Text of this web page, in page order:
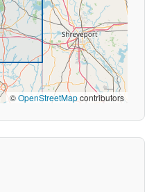
©OpenStreetMapcontributors